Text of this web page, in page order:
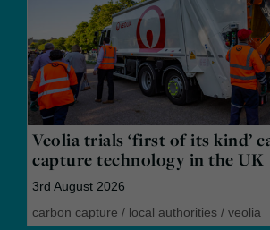
Veolia trials ‘first of its kind’
capture technology in the UK
3rd August 2026
carbon capture / local authorities / veolia